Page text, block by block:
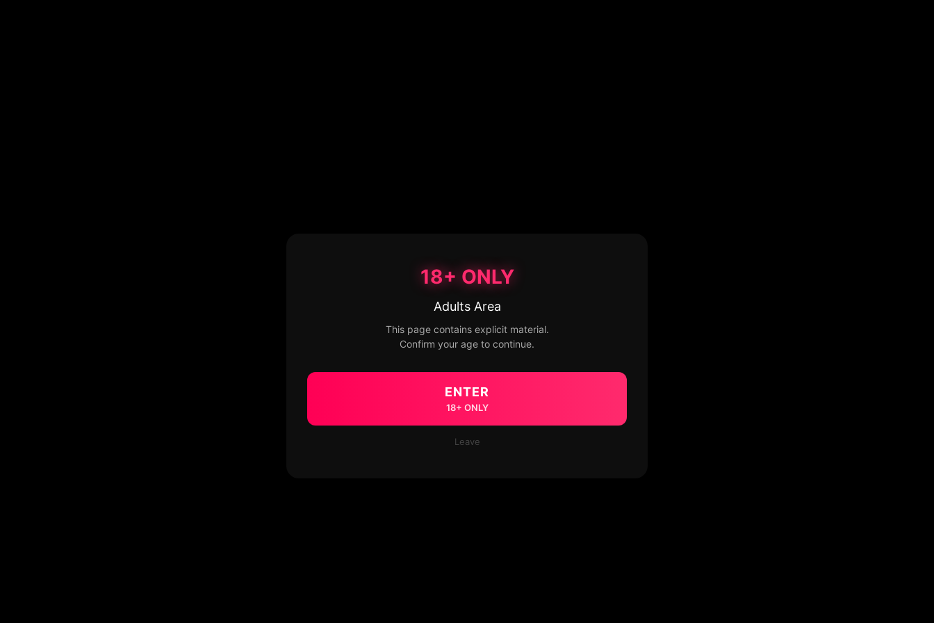
18+ ONLY
Adults Area
This page contains explicit material.
Confirm your age to continue.
ENTER
18+ ONLY
Leave